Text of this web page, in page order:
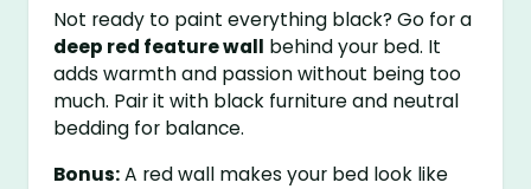
Not ready to paint everything black? Go for a
deep red feature wall behind your bed. It
adds warmth and passion without being too
much. Pair it with black furniture and neutral
bedding for balance.
Bonus:A red wall makes your bed look like